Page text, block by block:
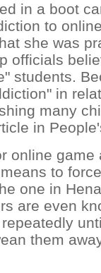
in a boot
to
she was
officials
students.
in
many
in
online game
to
one in
are even
them